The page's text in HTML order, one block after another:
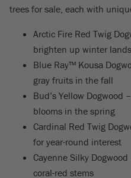
trees for sale, each with
Arctic Fire Red Twig
brighten up winter
Blue Ray™ Kousa
gray fruits in the fall
Bud’s Yellow Dogwood
blooms in the spring
Cardinal Red Twig
for year-round interest
Cayenne Silky
coral-red stems